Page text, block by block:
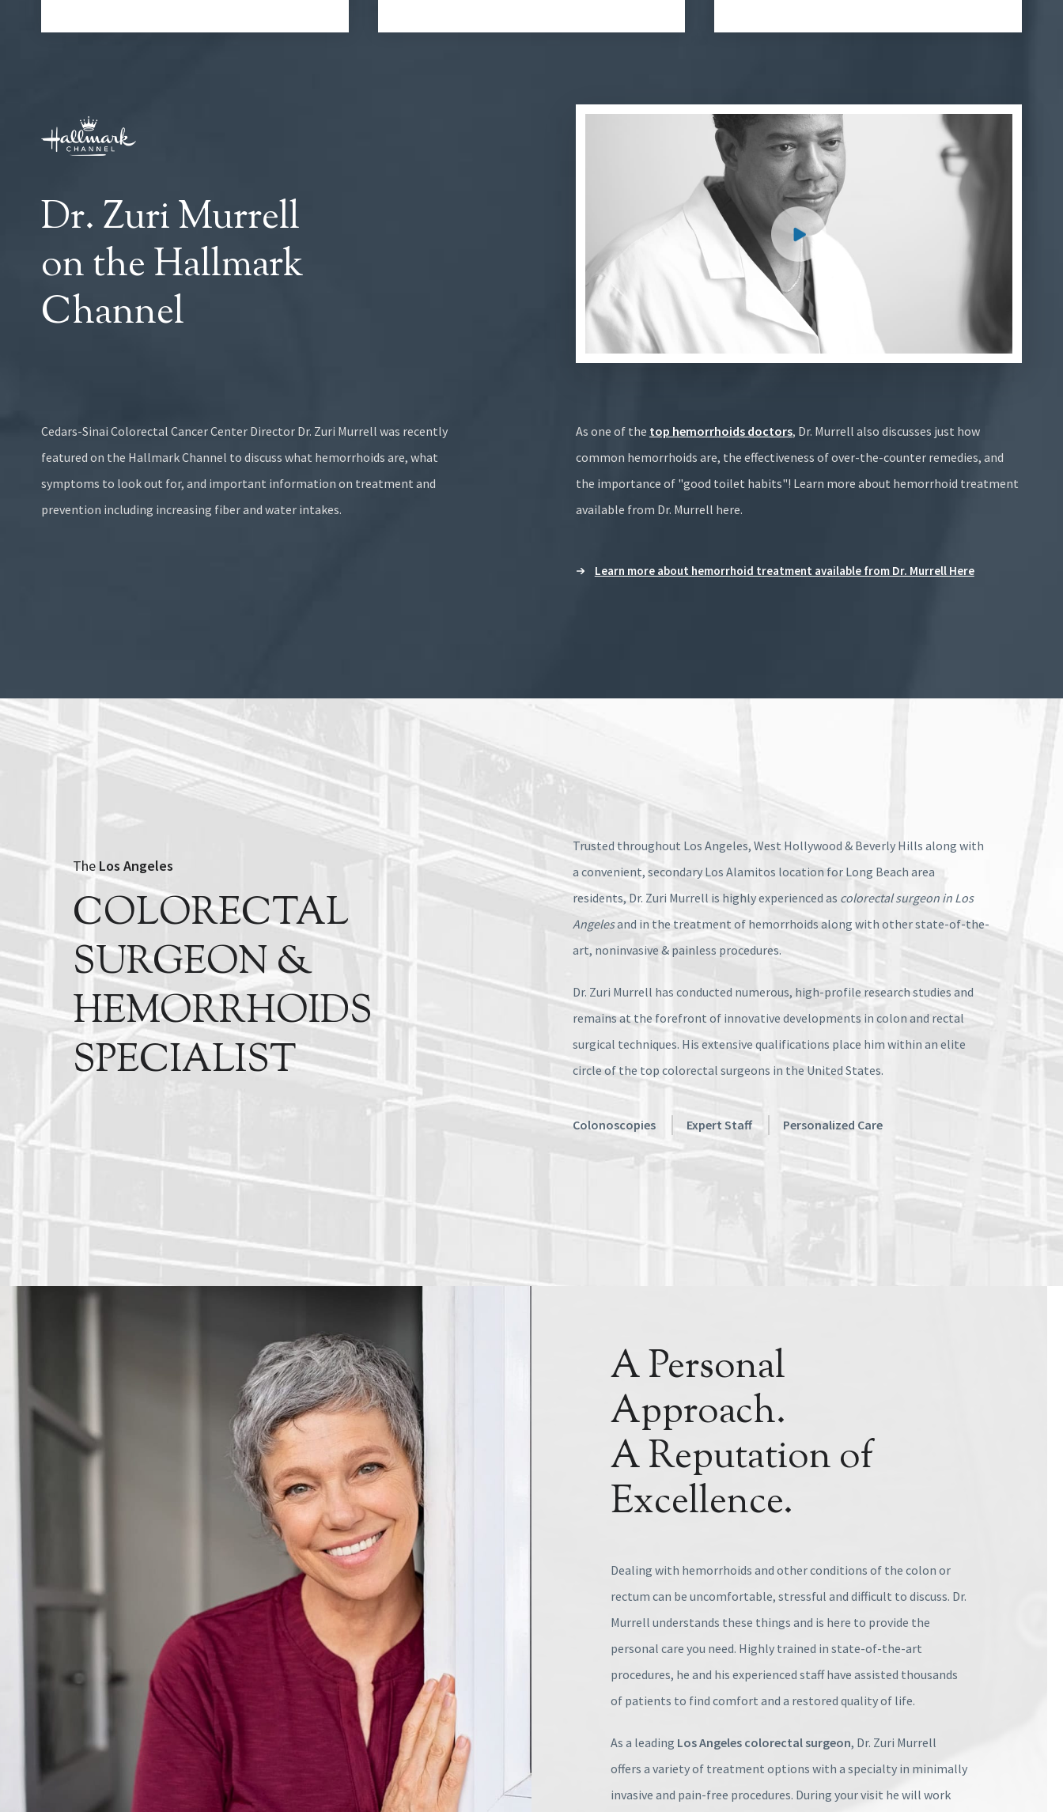
Dr. Zuri Murrell
on the Hallmark
Channel
Cedars-Sinai Colorectal Cancer Center Director Dr. Zuri Murrell was recently
featured on the Hallmark Channel to discuss what hemorrhoids are, what
symptoms to look out for, and important information on treatment and
prevention including increasing fiber and water intakes.
As one of the top hemorrhoids doctors, Dr. Murrell also discusses just how
common hemorrhoids are, the effectiveness of over-the-counter remedies, and
the importance of "good toilet habits"! Learn more about hemorrhoid treatment
available from Dr. Murrell here.
Learn more about hemorrhoid treatment available from Dr. Murrell Here
The Los Angeles
COLORECTAL
SURGEON &
HEMORRHOIDS
SPECIALIST
Trusted throughout Los Angeles, West Hollywood & Beverly Hills along with
a convenient, secondary Los Alamitos location for Long Beach area
residents, Dr. Zuri Murrell is highly experienced as colorectal surgeon in Los
Angelesand in the treatment of hemorrhoids along with other state-of-the-
art, noninvasive & painless procedures.
Dr. Zuri Murrell has conducted numerous, high-profile research studies and
remains at the forefront of innovative developments in colon and rectal
surgical techniques. His extensive qualifications place him within an elite
circle of the top colorectal surgeons in the United States.
Colonoscopies Expert Staff Personalized Care
A Personal
Approach.
A Reputation of
Excellence.
Dealing with hemorrhoids and other conditions of the colon or
rectum can be uncomfortable, stressful and difficult to discuss. Dr.
Murrell understands these things and is here to provide the
personal care you need. Highly trained in state-of-the-art
procedures, he and his experienced staff have assisted thousands
of patients to find comfort and a restored quality of life.
As a leading Los Angeles colorectal surgeon, Dr. Zuri Murrell
offers a variety of treatment options with a specialty in minimally
invasive and pain-free procedures. During your visit he will work